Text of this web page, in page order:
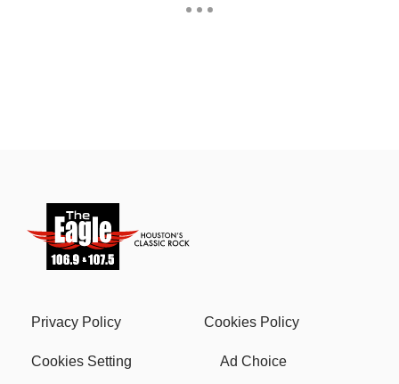
Privacy Policy Cookies Policy
Cookies Setting Ad Choice